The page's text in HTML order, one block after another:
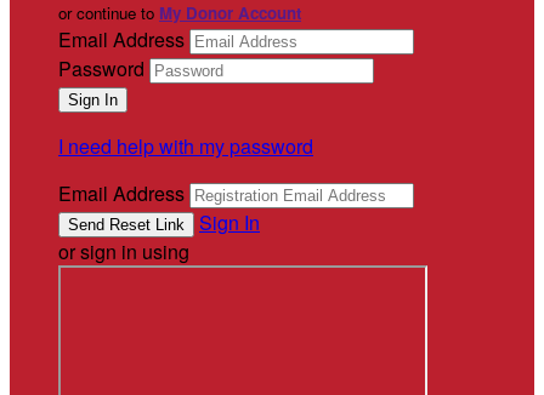
or continue to My Donor Account
Email Address
Password
I need help with my password
Email Address
Sign In
or sign in using